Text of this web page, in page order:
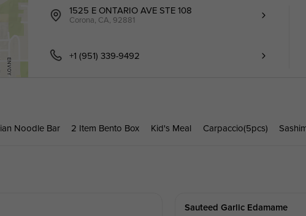
1525 E ONTARIO AVE STE 108
Corona, CA, 92881
+1 (951) 339-9492
Noodle Bar 2 Item Bento Box Kid's Meal Carpaccio(5pcs)
Sauteed Garlic Edamame